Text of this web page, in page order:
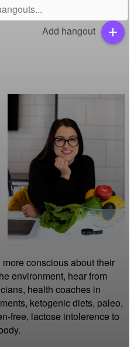
Add hangout add
conscious about their
environment, hear from
health coaches in
ketogenic diets, paleo,
free, lactose intolerence to